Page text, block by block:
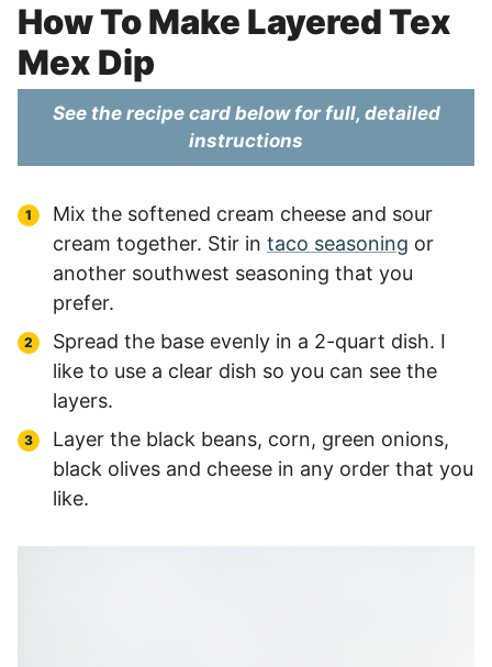
How To Make Layered Tex
Mex Dip
See the recipe card below for full, detailed
instructions
Mix the softened cream cheese and sour
cream together. Stir in taco seasoning or
another southwest seasoning that you
prefer.
Spread the base evenly in a 2-quart dish. I
like to use a clear dish so you can see the
layers.
Layer the black beans, corn, green onions,
black olives and cheese in any order that you
like.